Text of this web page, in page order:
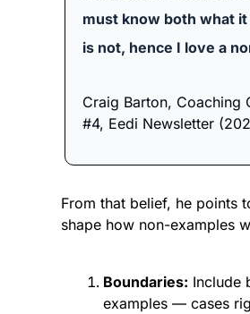
must know both what
is not, hence I love a
Craig Barton, Coaching
#4, Eedi Newsletter
From that belief, he points
shape how non-examples
Boundaries: Include
examples — cases